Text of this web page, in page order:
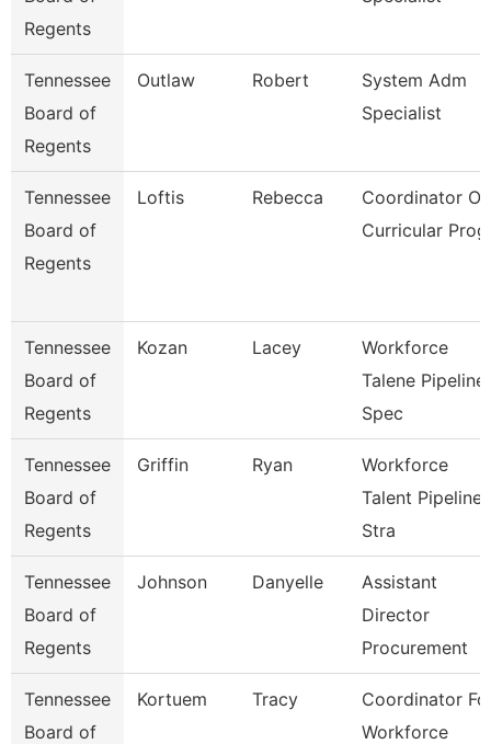
Regents
Tennessee
Board of
Regents
Outlaw Robert
System Adm
Specialist
Tennessee
Board of
Regents
Loftis Rebecca
Coordinator Of
Curricular Prog
Tennessee
Board of
Regents
Kozan Lacey
Workforce
Talene Pipeline
Spec
Tennessee
Board of
Regents
Griffin Ryan
Workforce
Talent Pipeline
Stra
Tennessee
Board of
Regents
Johnson Danyelle
Assistant
Director
Procurement
Tennessee
Board of
Kortuem Tracy
Coordinator
Workforce